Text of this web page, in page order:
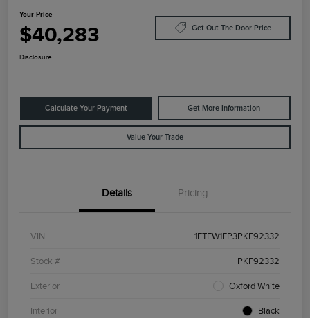
Your Price
$40,283 Get Out The Door Price
Disclosure
Calculate Your Payment Get More Information
Value Your Trade
Details Pricing
VIN 1FTEW1EP3PKF92332
Stock # PKF92332
Exterior Oxford White
Interior Black